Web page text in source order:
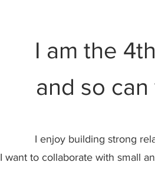
I am the
and so can
I enjoy building strong
I want to collaborate with small